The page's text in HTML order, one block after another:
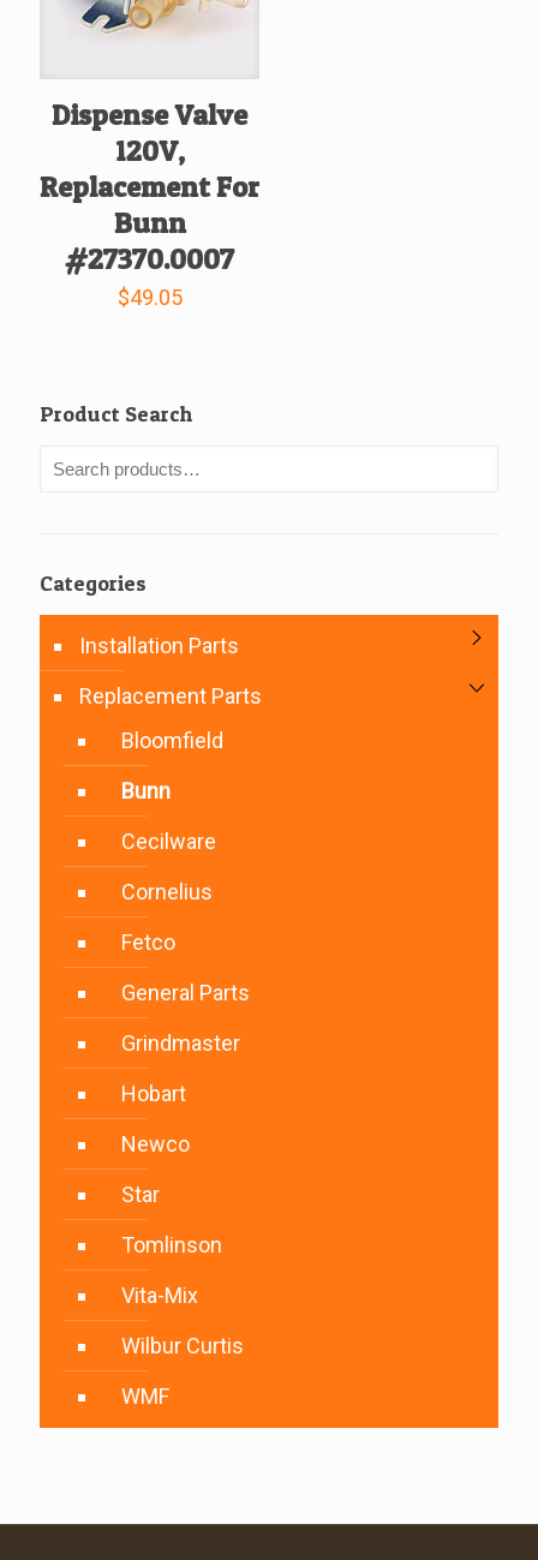
Dispense Valve
120V,
Replacement For
Bunn
#27370.0007
$49.05
Product Search
Categories
Installation Parts
Replacement Parts
Bloomfield
Bunn
Cecilware
Cornelius
Fetco
General Parts
Grindmaster
Hobart
Newco
Star
Tomlinson
Vita-Mix
Wilbur Curtis
WMF